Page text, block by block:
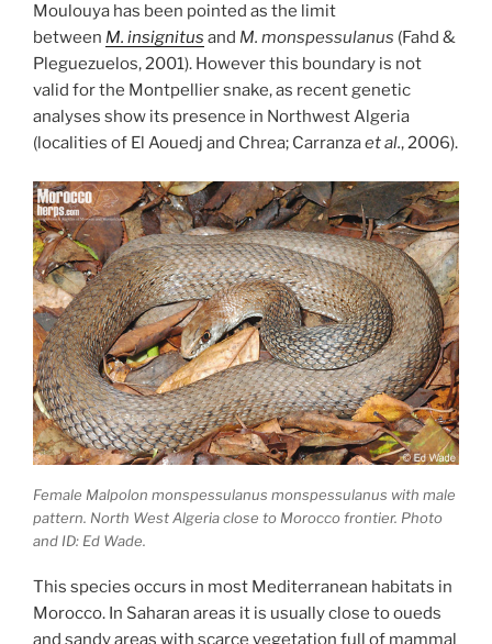
Moulouya has been pointed as the limit
between M. insignitus and M. monspessulanus (Fahd &
Pleguezuelos, 2001). However this boundary is not
valid for the Montpellier snake, as recent genetic
analyses show its presence in Northwest Algeria
(localities of El Aouedj and Chrea; Carranzaet al., 2006).
Female Malpolon monspessulanus monspessulanus with male
pattern. North West Algeria close to Morocco frontier. Photo
and ID: Ed Wade.
This species occurs in most Mediterranean habitats in
Morocco. In Saharan areas it is usually close to oueds
and sandy areas with scarce vegetation full of mammal